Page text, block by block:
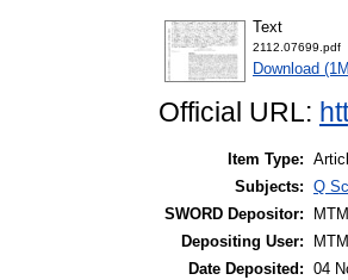
Text
2112.07699.pdf
Download
Official URL:
Item Type:
Subjects: Q
SWORD Depositor:
Depositing User:
Date Deposited: 04